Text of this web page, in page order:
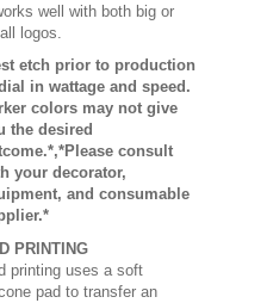
well with both big or
logos.
etch prior to production
in wattage and speed.
colors may not give
the desired
consult
your decorator,
and consumable
PRINTING
printing uses a soft
pad to transfer an